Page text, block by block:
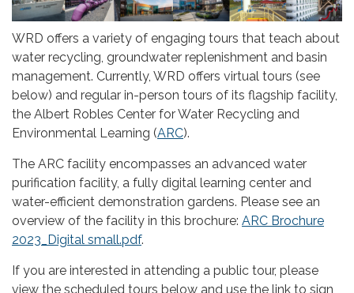
WRD offers a variety of engaging tours that teach about
water recycling, groundwater replenishment and basin
management. Currently, WRD offers virtual tours (see
below) and regular in-person tours of its flagship facility,
the Albert Robles Center for Water Recycling and
Environmental Learning (ARC).
The ARC facility encompasses an advanced water
purification facility, a fully digital learning center and
water-efficient demonstration gardens. Please see an
overview of the facility in this brochure: ARC Brochure
2023_Digital small.pdf.
If you are interested in attending a public tour, please
view the scheduled tours below and use the link to sign